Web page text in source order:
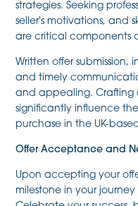
strategies. Seeking
seller's motivations, and
are critical components
Written offer submission,
and timely
and appealing. Crafting
significantly influence
purchase in the UK-
Offer Acceptance and
Upon accepting your
milestone in your